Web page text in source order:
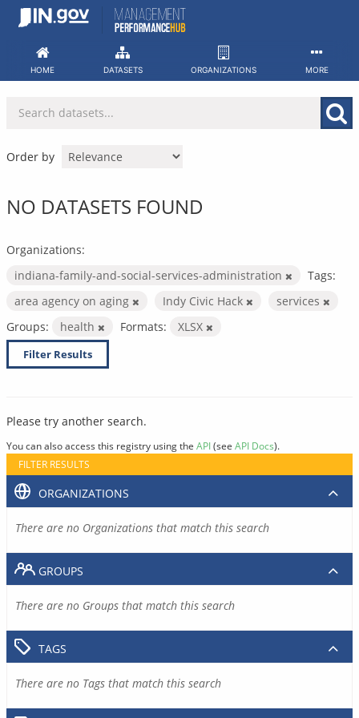
Skip
HOME DATASETS ORGANIZATIONS MORE
Order by
NO DATASETS FOUND
Organizations:
indiana-family-and-social-services-administration
Tags:
area agency on aging
Indy Civic Hack
services
Groups:
health Formats: XLSX
Filter Results
Please try another search.
You can also access this registry using the API(see API Docs).
FILTER RESULTS
ORGANIZATIONS
There are no Organizations that match this search
GROUPS
There are no Groups that match this search
TAGS
There are no Tags that match this search